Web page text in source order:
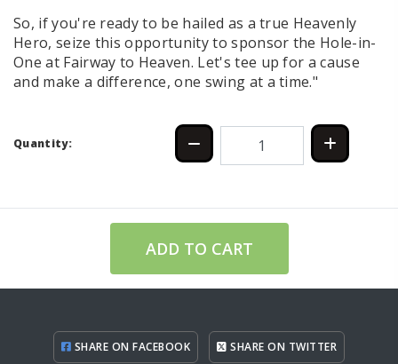
So, if you're ready to be hailed as a true Heavenly
Hero, seize this opportunity to sponsor the Hole-in-
One at Fairway to Heaven. Let's tee up for a cause
and make a difference, one swing at a time."
Quantity:
ADD TO CART
SHARE ON FACEBOOK SHARE ON TWITTER